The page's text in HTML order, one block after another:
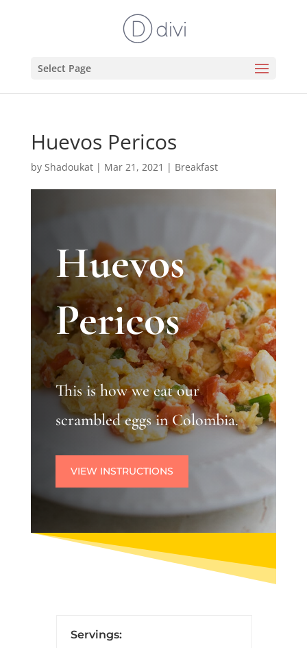
Select Page
Huevos Pericos
by Shadoukat| Mar 21, 2021 | Breakfast
Huevos
Pericos
This is how we eat our
scrambled eggs in Colombia.
VIEW INSTRUCTIONS
Servings: